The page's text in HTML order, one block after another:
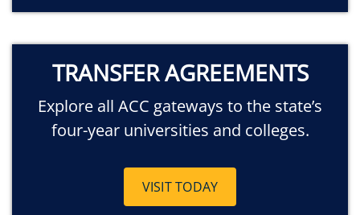
TRANSFER AGREEMENTS
Explore all ACC gateways to the state’s
four-year universities and colleges.
VISIT TODAY